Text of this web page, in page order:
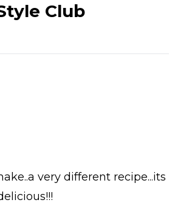
Club
very different recipe...its